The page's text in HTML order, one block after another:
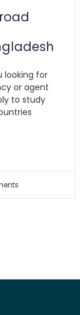
looking for
or agent
to study